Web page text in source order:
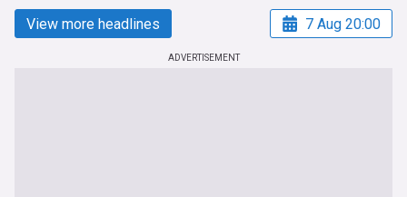
View more headlines 7 Aug 20:00
ADVERTISEMENT